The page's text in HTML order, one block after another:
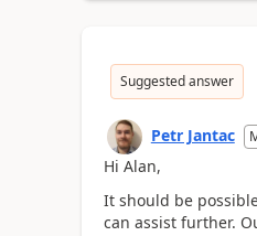
Suggested answer
Petr Jantac
Hi Alan,
It should be
can assist further.